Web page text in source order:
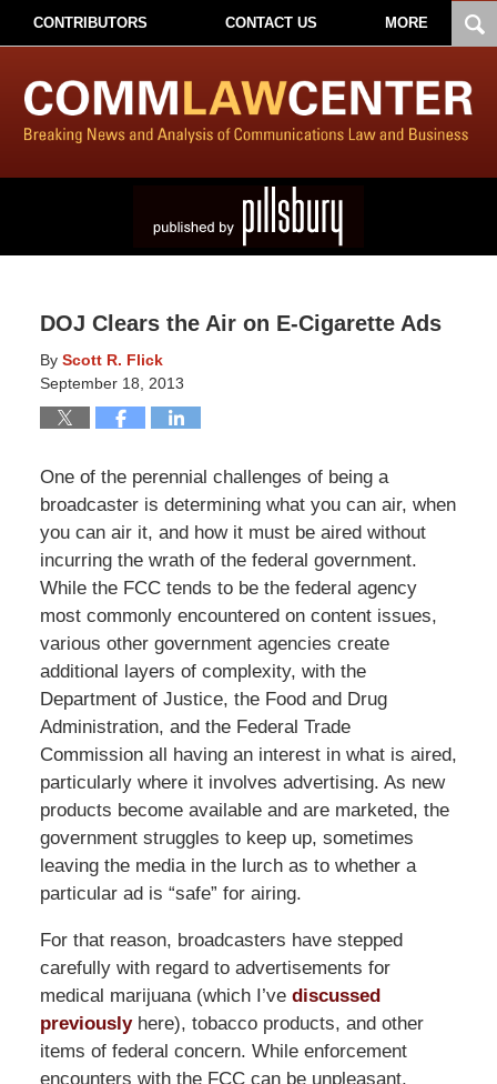
CONTRIBUTORS CONTACT US MORE
DOJ Clears the Air on E-Cigarette Ads
By Scott R. Flick
September 18, 2013
One of the perennial challenges of being a
broadcaster is determining what you can air, when
you can air it, and how it must be aired without
incurring the wrath of the federal government.
While the FCC tends to be the federal agency
most commonly encountered on content issues,
various other government agencies create
additional layers of complexity, with the
Department of Justice, the Food and Drug
Administration, and the Federal Trade
Commission all having an interest in what is aired,
particularly where it involves advertising. As new
products become available and are marketed, the
government struggles to keep up, sometimes
leaving the media in the lurch as to whether a
particular ad is “safe” for airing.
For that reason, broadcasters have stepped
carefully with regard to advertisements for
medical marijuana (which I’ve discussed
previouslyhere), tobacco products, and other
items of federal concern. While enforcement
encounters with the FCC can be unpleasant,